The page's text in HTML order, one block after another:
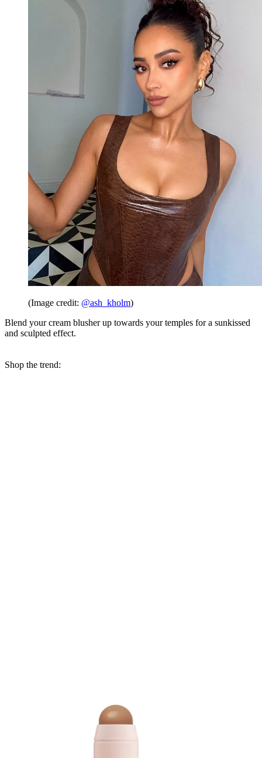
(Image credit: @ash_kholm)
Blend your cream blusher up towards your temples for a sunkissed
and sculpted effect.
Shop the trend: